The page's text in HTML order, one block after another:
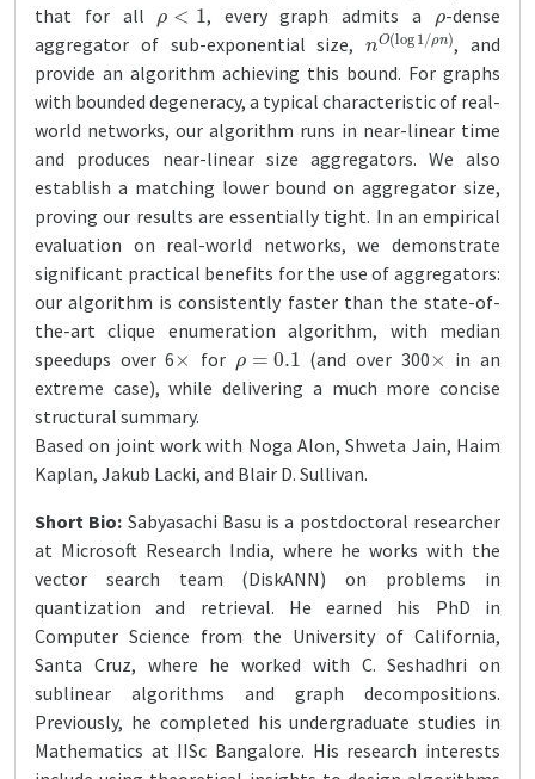
that for all
, every graph admits a
-dense
aggregator of sub-exponential size, O(log 1/
n)
, and
provide an algorithm achieving this bound. For graphs
with bounded degeneracy, a typical characteristic of real-
world networks, our algorithm runs in near-linear time
and produces near-linear size aggregators. We also
establish a matching lower bound on aggregator size,
proving our results are essentially tight. In an empirical
evaluation on real-world networks, we demonstrate
significant practical benefits for the use of aggregators:
our algorithm is consistently faster than the state-of-
the-art clique enumeration algorithm, with median
speedups over 6
for 0.1 (and over 300
in an
extreme case), while delivering a much more concise
structural summary.
Based on joint work with Noga Alon, Shweta Jain, Haim
Kaplan, Jakub Lacki, and Blair D. Sullivan.
Short Bio: Sabyasachi Basu is a postdoctoral researcher
at Microsoft Research India, where he works with the
vector search team (DiskANN) on problems in
quantization and retrieval. He earned his PhD in
Computer Science from the University of California,
Santa Cruz, where he worked with C. Seshadhri on
sublinear algorithms and graph decompositions.
Previously, he completed his undergraduate studies in
Mathematics at IISc Bangalore. His research interests